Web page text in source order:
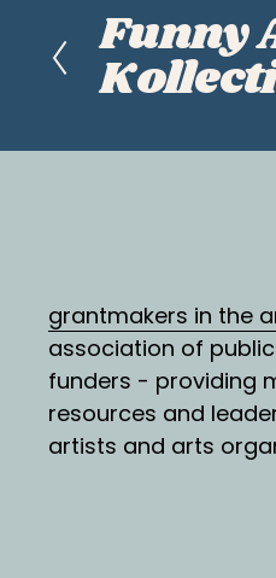
P
r
e
i
Funny
grantmakers in the
association of
funders - providing
resources and
artists and arts